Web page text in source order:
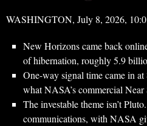
WASHINGTON, July 8, 2026,
New Horizons came back
of hibernation, roughly 5.9
One-way signal time came in
what NASA’s commercial
The investable theme isn’t
communications, with NASA